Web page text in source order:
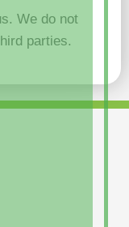
We do not
parties.